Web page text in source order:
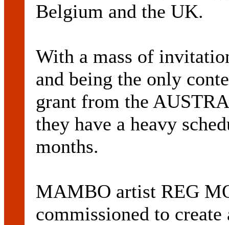
Belgium and the UK.
With a mass of
and being the only
grant from the
they have a heavy
months.
MAMBO artist REG
commissioned to